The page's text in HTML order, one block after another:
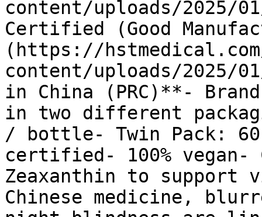
content/uploads/2025/
Certified (Good
(https://
content/uploads/2025/
in China (PRC)**-
in two different
/ bottle- Twin Pack: 60
certified- 100%
Zeaxanthin to
Chinese medicine,